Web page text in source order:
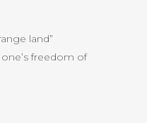
land”
freedom of